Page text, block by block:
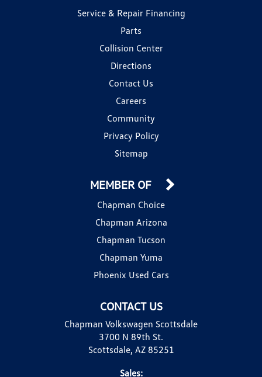
Service & Repair Financing
Parts
Collision Center
Directions
Contact Us
Careers
Community
Privacy Policy
Sitemap
CONTACT US
Chapman Volkswagen Scottsdale
3700 N 89th St.
Scottsdale, AZ 85251
Sales:
MEMBER OF
Chapman Choice
Chapman Arizona
Chapman Tucson
Chapman Yuma
Phoenix Used Cars